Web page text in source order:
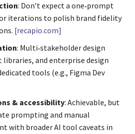
: Don’t expect a one‑prompt
iterations to polish brand fidelity
[recapio.com]
: Multi‑stakeholder design
libraries, and enterprise design
tools (e.g., Figma Dev
& accessibility: Achievable, but
prompting and manual
with broader AI tool caveats in